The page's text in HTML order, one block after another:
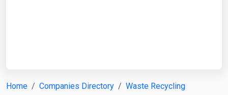
Home Companies Directory
Waste Recycling